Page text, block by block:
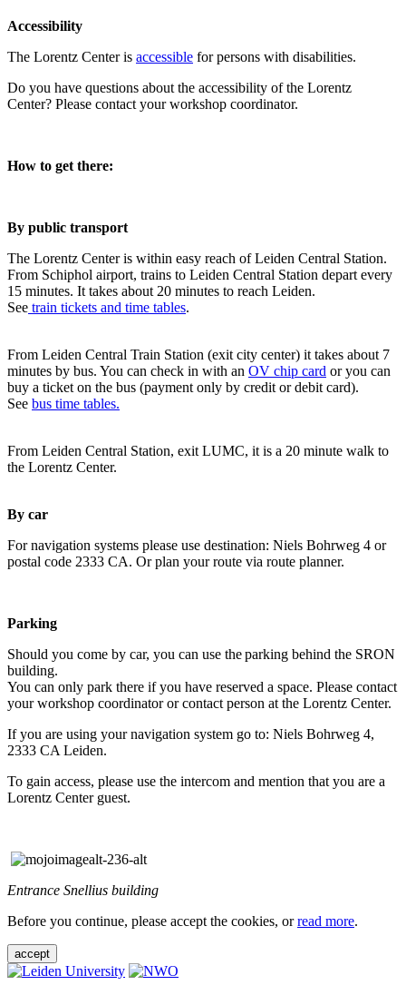
Accessibility
The Lorentz Center is accessible for persons with disabilities.
Do you have questions about the accessibility of the Lorentz
Center? Please contact your workshop coordinator.
How to get there:
By public transport
The Lorentz Center is within easy reach of Leiden Central Station.
From Schiphol airport, trains to Leiden Central Station depart every
15 minutes. It takes about 20 minutes to reach Leiden.
See train tickets and time tables.
From Leiden Central Train Station (exit city center) it takes about 7
minutes by bus. You can check in with an OV chip card or you can
buy a ticket on the bus (payment only by credit or debit card).
See bus time tables.
From Leiden Central Station, exit LUMC, it is a 20 minute walk to
the Lorentz Center.
By car
For navigation systems please use destination: Niels Bohrweg 4 or
postal code 2333 CA. Or plan your route via route planner.
Parking
Should you come by car, you can use the parking behind the SRON
building.
You can only park there if you have reserved a space. Please contact
your workshop coordinator or contact person at the Lorentz Center.
If you are using your navigation system go to: Niels Bohrweg 4,
2333 CA Leiden.
To gain access, please use the intercom and mention that you are a
Lorentz Center guest.
Entrance Snellius building
Before you continue, please accept the cookies, orread more.
accept